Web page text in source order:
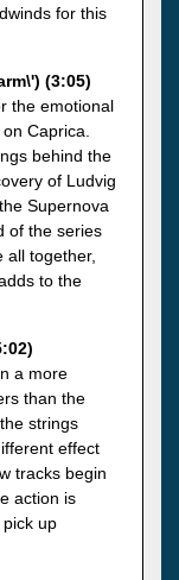
for this
(3:05)
the emotional
Caprica.
behind the
of Ludvig
Supernova
of the series
all together,
to the
a more
than the
strings
effect
tracks begin
action is
up